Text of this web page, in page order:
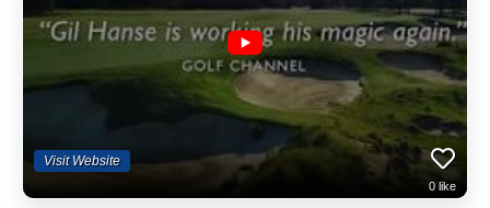
Visit Website
0 like